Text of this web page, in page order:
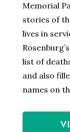
Memorial
stories of
lives in
list of
and also
names on